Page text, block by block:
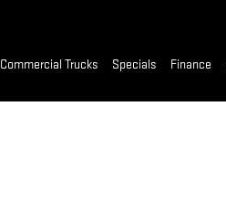
Commercial Trucks Specials Finance